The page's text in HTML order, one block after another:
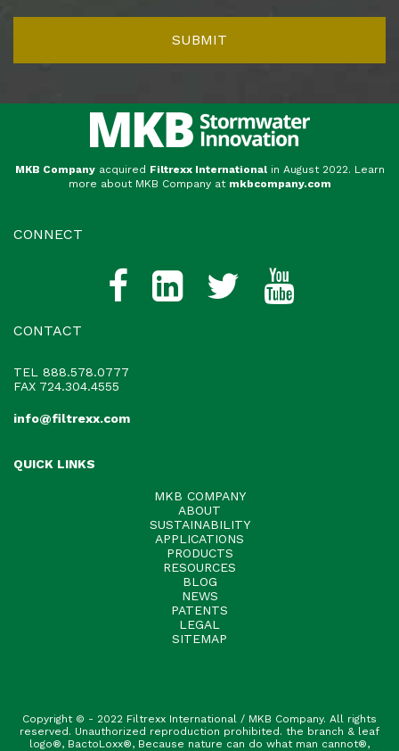
MKB Companyacquired Filtrexx International in August 2022. Learn
more about MKB Company at mkbcompany.com
CONNECT
CONTACT
TEL
888.578.0777
FAX 724.304.4555
info@filtrexx.com
QUICK LINKS
MKB COMPANY
ABOUT
SUSTAINABILITY
APPLICATIONS
PRODUCTS
RESOURCES
BLOG
NEWS
PATENTS
LEGAL
SITEMAP
Copyright © - 2022 Filtrexx International / MKB Company. All rights
reserved. Unauthorized reproduction prohibited. the branch & leaf
logo®, BactoLoxx®, Because nature can do what man cannot®,